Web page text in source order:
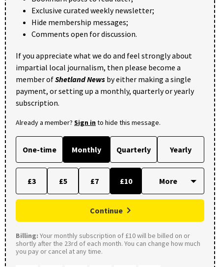
Exclusive curated weekly newsletter;
Hide membership messages;
Comments open for discussion.
If you appreciate what we do and feel strongly about
impartial local journalism, then please become a
member ofShetland News by either making a single
payment, or setting up a monthly, quarterly or yearly
subscription.
Already a member? Sign into hide this message.
One-time Monthly Quarterly Yearly
£3 £5 £7 £10
Continue
Billing: Your monthly subscription of £10 will be billed on or
shortly after the 23rd of each month. You can change how much
you pay or cancel at any time.